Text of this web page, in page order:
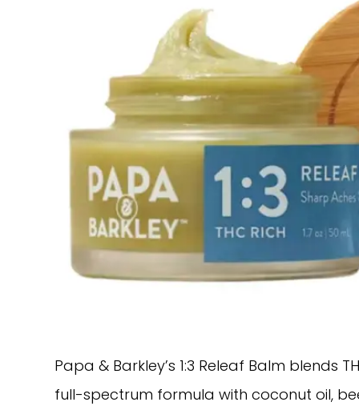
Papa & Barkley’s 1:3 Releaf Balm blends
full-spectrum formula with coconut oil,